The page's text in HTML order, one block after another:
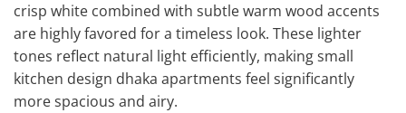
crisp white combined with subtle warm wood accents
are highly favored for a timeless look. These lighter
tones reflect natural light efficiently, making small
kitchen design dhaka apartments feel significantly
more spacious and airy.